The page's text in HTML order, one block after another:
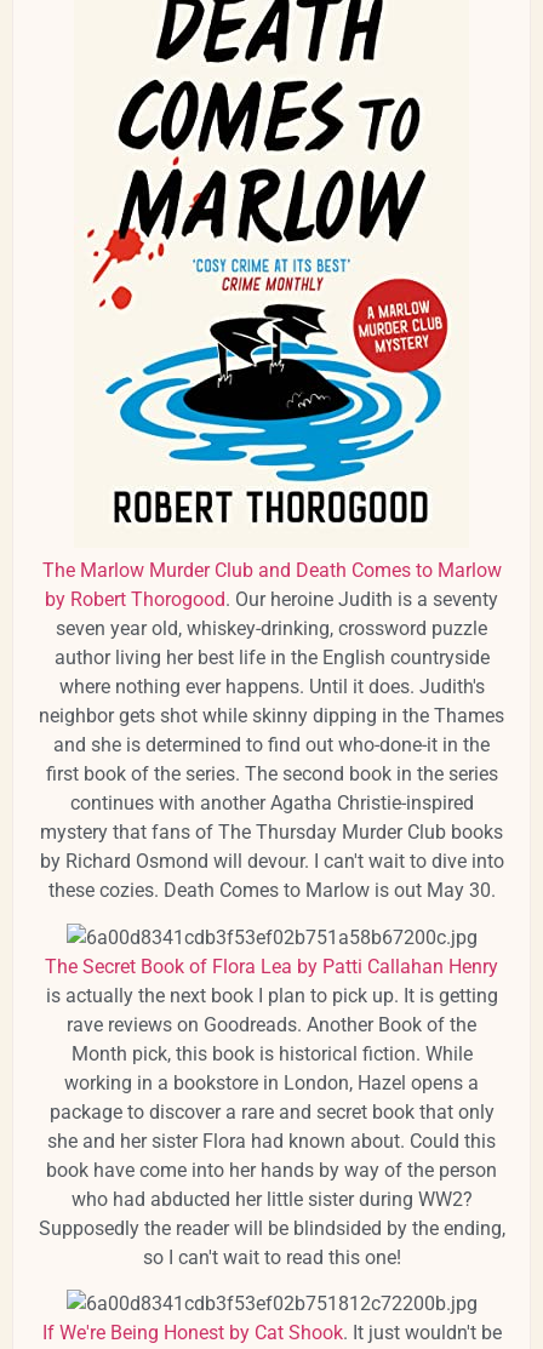
The Marlow Murder Club and Death Comes to Marlow
by Robert Thorogood. Our heroine Judith is a seventy
seven year old, whiskey-drinking, crossword puzzle
author living her best life in the English countryside
where nothing ever happens. Until it does. Judith's
neighbor gets shot while skinny dipping in the Thames
and she is determined to find out who-done-it in the
first book of the series. The second book in the series
continues with another Agatha Christie-inspired
mystery that fans of The Thursday Murder Club books
by Richard Osmond will devour. I can't wait to dive into
these cozies. Death Comes to Marlow is out May 30.
The Secret Book of Flora Lea by Patti Callahan Henry
is actually the next book I plan to pick up. It is getting
rave reviews on Goodreads. Another Book of the
Month pick, this book is historical fiction. While
working in a bookstore in London, Hazel opens a
package to discover a rare and secret book that only
she and her sister Flora had known about. Could this
book have come into her hands by way of the person
who had abducted her little sister during WW2?
Supposedly the reader will be blindsided by the ending,
so I can't wait to read this one!
If We're Being Honest by Cat Shook. It just wouldn't be